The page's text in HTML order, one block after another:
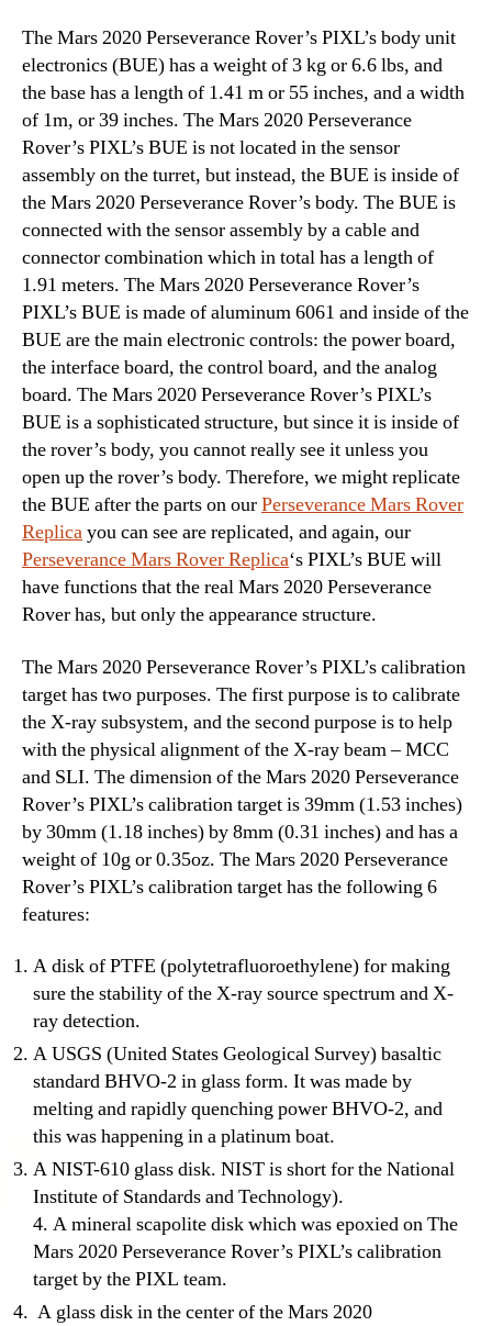
The Mars 2020 Perseverance Rover’s PIXL’s body unit
electronics (BUE) has a weight of 3 kg or 6.6 lbs, and
the base has a length of 1.41 m or 55 inches, and a width
of 1m, or 39 inches. The Mars 2020 Perseverance
Rover’s PIXL’s BUE is not located in the sensor
assembly on the turret, but instead, the BUE is inside of
the Mars 2020 Perseverance Rover’s body. The BUE is
connected with the sensor assembly by a cable and
connector combination which in total has a length of
1.91 meters. The Mars 2020 Perseverance Rover’s
PIXL’s BUE is made of aluminum 6061 and inside of the
BUE are the main electronic controls: the power board,
the interface board, the control board, and the analog
board. The Mars 2020 Perseverance Rover’s PIXL’s
BUE is a sophisticated structure, but since it is inside of
the rover’s body, you cannot really see it unless you
open up the rover’s body. Therefore, we might replicate
the BUE after the parts on ourPerseverance Mars Rover
Replicayou can see are replicated, and again, our
Perseverance Mars Rover Replica‘s PIXL’s BUE will
have functions that the real Mars 2020 Perseverance
Rover has, but only the appearance structure.
The Mars 2020 Perseverance Rover’s PIXL’s calibration
target has two purposes. The first purpose is to calibrate
the X-ray subsystem, and the second purpose is to help
with the physical alignment of the X-ray beam – MCC
and SLI. The dimension of the Mars 2020 Perseverance
Rover’s PIXL’s calibration target is 39mm (1.53 inches)
by 30mm (1.18 inches) by 8mm (0.31 inches) and has a
weight of 10g or 0.35oz. The Mars 2020 Perseverance
Rover’s PIXL’s calibration target has the following 6
features:
A disk of PTFE (polytetrafluoroethylene) for making
sure the stability of the X-ray source spectrum and X-
ray detection.
A USGS (United States Geological Survey) basaltic
standard BHVO-2 in glass form. It was made by
melting and rapidly quenching power BHVO-2, and
this was happening in a platinum boat.
A NIST-610 glass disk. NIST is short for the National
Institute of Standards and Technology).
4. A mineral scapolite disk which was epoxied on The
Mars 2020 Perseverance Rover’s PIXL’s calibration
target by the PIXL team.
A glass disk in the center of the Mars 2020